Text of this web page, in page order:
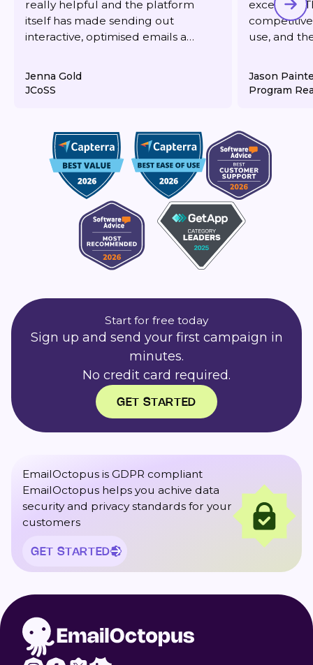
really helpful and the platform
itself has made sending out
interactive, optimised emails a
priced for what you get.
Jenna Gold
JCoSS
excellent.
use, and
Jason
Program
Start for free today
Sign up and send your first campaign in
minutes.
No credit card required.
GET STARTED
EmailOctopus is GDPR compliant
EmailOctopus helps you achive data
security and privacy standards for your
customers
GET STARTED